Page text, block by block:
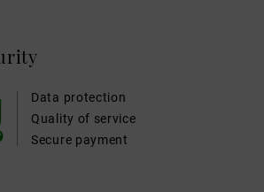
Data protection
Secure payment
Quality of service